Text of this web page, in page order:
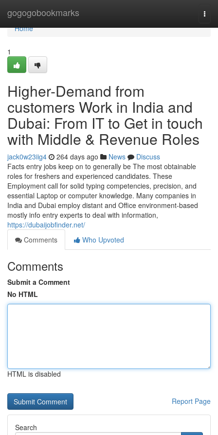
gogogobookmarks
Home
Home
1
Higher-Demand from
customers Work in India and
Dubai: From IT to Get in touch
with Middle & Revenue Roles
jack0w23iig4 264 days ago News
Discuss
Facts entry jobs keep on to generally be The most obtainable
roles for freshers and experienced candidates. These
Employment call for solid typing competencies, precision, and
essential Laptop or computer knowledge. Many companies in
India and Dubai employ distant and Office environment-based
mostly info entry experts to deal with information,
https://dubaijobfinder.net/
Comments
Who Upvoted
Comments
Submit a Comment
No HTML
HTML is disabled
Report Page
Search